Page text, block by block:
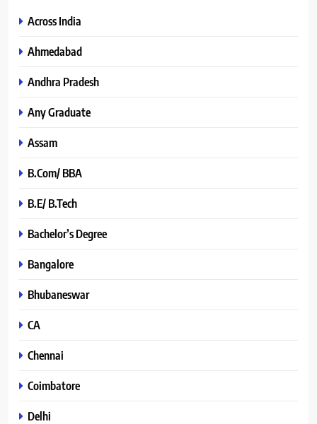
Across India
Ahmedabad
Andhra Pradesh
Any Graduate
Assam
B.Com/ BBA
B.E/ B.Tech
Bachelor’s Degree
Bangalore
Bhubaneswar
CA
Chennai
Coimbatore
Delhi